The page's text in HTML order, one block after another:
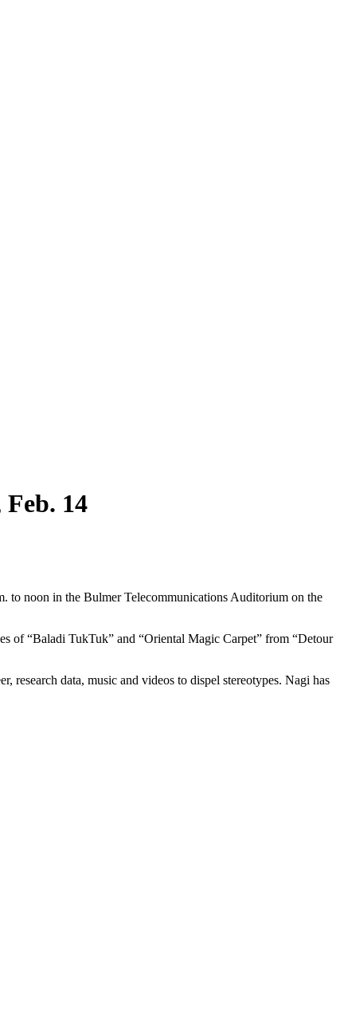
14
to noon in the Bulmer Telecommunications Auditorium on the
of “Baladi TukTuk” and “Oriental Magic Carpet” from “Detour
research data, music and videos to dispel stereotypes. Nagi has